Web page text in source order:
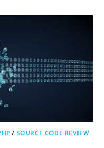
/ SOURCE CODE REVIEW